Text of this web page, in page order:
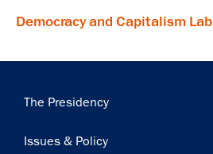
Democracy and Capitalism Lab
Main
The Presidency
Issues & Policy